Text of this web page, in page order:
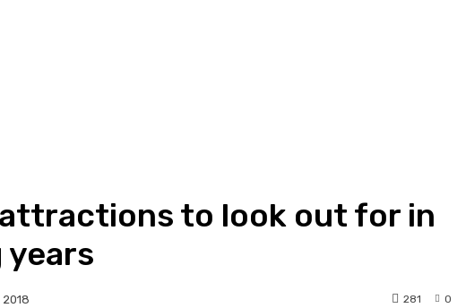
attractions to look out for in
0
281